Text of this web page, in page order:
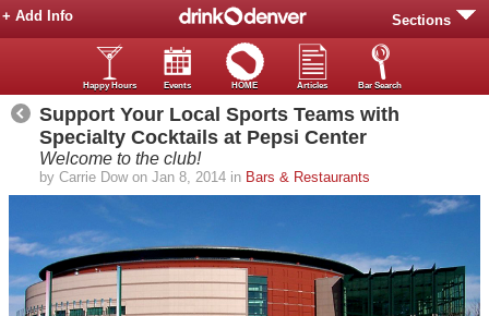
Sections
+ Add Info
Happy Hours Events HOME Articles Bar Search
Support Your Local Sports Teams with
Specialty Cocktails at Pepsi Center
Welcome to the club!
by Carrie Dow on Jan 8, 2014 in Bars & Restaurants